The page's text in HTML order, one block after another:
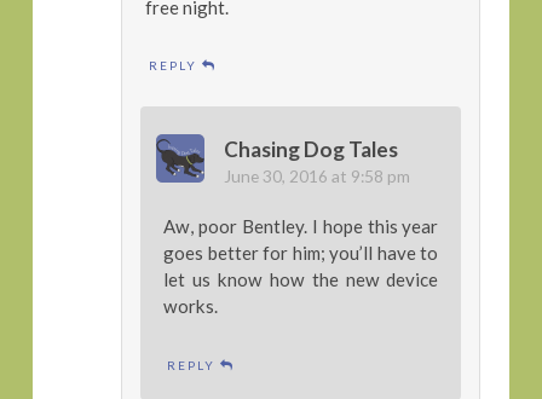
free night.
REPLY
Chasing Dog Tales
June 30, 2016 at 9:58 pm
Aw, poor Bentley. I hope this year
goes better for him; you’ll have to
let us know how the new device
works.
REPLY